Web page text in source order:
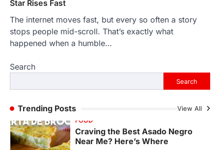
Star Rises Fast
The internet moves fast, but every so often a story
stops people mid-scroll. That’s exactly what
happened when a humble…
Search
Search
Trending Posts View All
FOOD
Craving the Best Asado Negro
Near Me? Here’s Where
Best Tarta de Choclo Near Me: A
Complete Guide to Finding
Authentic Corn Pie in Your Area
Admin June 28, 2026